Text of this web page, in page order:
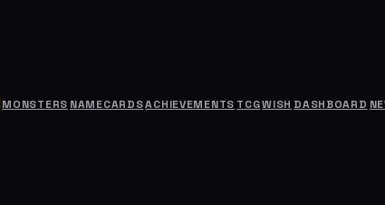
MONSTERS NAMECARDSACHIEVEMENTS TCGWISH DASHBOARD